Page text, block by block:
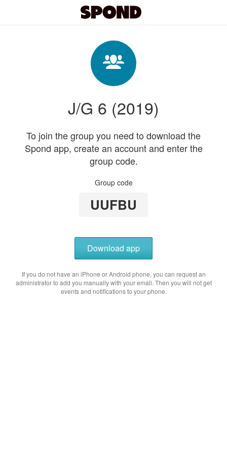
J/G 6 (2019)
To join the group you need to download the
Spond app, create an account and enter the
group code.
Group code
UUFBU
Download app
If you do not have an iPhone or Android phone, you can request an
administrator to add you manually with your email. Then you will not get
events and notifications to your phone.